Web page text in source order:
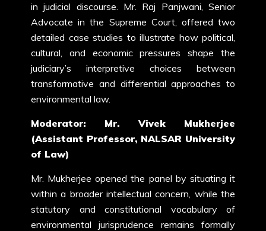
in judicial discourse. Mr. Raj Panjwani, Senior
Advocate in the Supreme Court, offered two
detailed case studies to illustrate how political,
cultural, and economic pressures shape the
judiciary’s interpretive choices between
transformative and differential approaches to
environmental law.
Moderator: Mr. Vivek Mukherjee
(Assistant Professor, NALSAR University
of Law)
Mr. Mukherjee opened the panel by situating it
within a broader intellectual concern, while the
statutory and constitutional vocabulary of
environmental jurisprudence remains formally